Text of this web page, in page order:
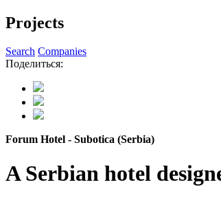
Projects
Search Companies
Поделиться:
Forum Hotel - Subotica (Serbia)
A Serbian hotel